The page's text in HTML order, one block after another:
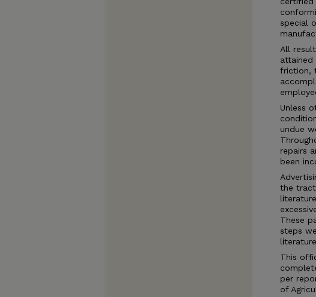
special
All
friction,
Unless
undue
repairs
been
the
These
steps
This
per
of